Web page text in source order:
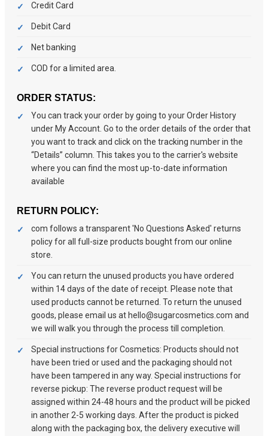
Credit Card
Debit Card
Net banking
COD for a limited area.
ORDER STATUS:
You can track your order by going to your Order History
under My Account. Go to the order details of the order that
you want to track and click on the tracking number in the
“Details” column. This takes you to the carrier's website
where you can find the most up-to-date information
available
RETURN POLICY:
com follows a transparent 'No Questions Asked' returns
policy for all full-size products bought from our online
store.
You can return the unused products you have ordered
within 14 days of the date of receipt. Please note that
used products cannot be returned. To return the unused
goods, please email us at hello@sugarcosmetics.com and
we will walk you through the process till completion.
Special instructions for Cosmetics: Products should not
have been tried or used and the packaging should not
have been tampered in any way. Special instructions for
reverse pickup: The reverse product request will be
assigned within 24-48 hours and the product will be picked
in another 2-5 working days. After the product is picked
along with the packaging box, the delivery executive will